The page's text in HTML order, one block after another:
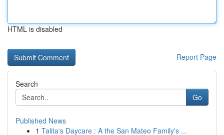
HTML is disabled
Report Page
Search
Go
Published News
1 Talita's Daycare : A the San Mateo Family's ...